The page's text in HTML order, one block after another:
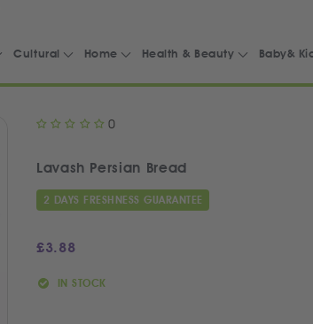
Cultural Home Health & Beauty Baby&
0
Lavash Persian Bread
2 DAYS FRESHNESS GUARANTEE
£3.88
IN STOCK